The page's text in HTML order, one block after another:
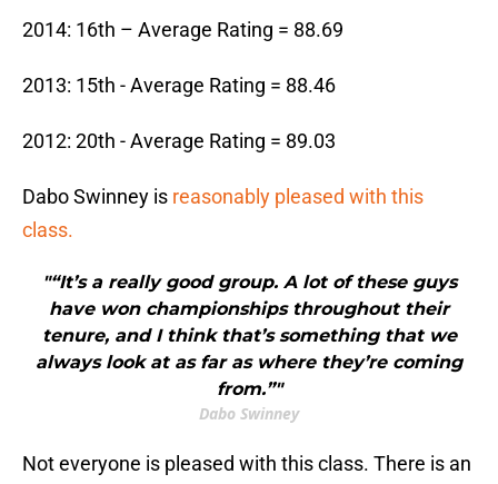
2014: 16th – Average Rating = 88.69
2013: 15th - Average Rating = 88.46
2012: 20th - Average Rating = 89.03
Dabo Swinney is reasonably pleased with this
class.
"“It’s a really good group. A lot of these guys
have won championships throughout their
tenure, and I think that’s something that we
always look at as far as where they’re coming
from.”"
Dabo Swinney
Not everyone is pleased with this class. There is an